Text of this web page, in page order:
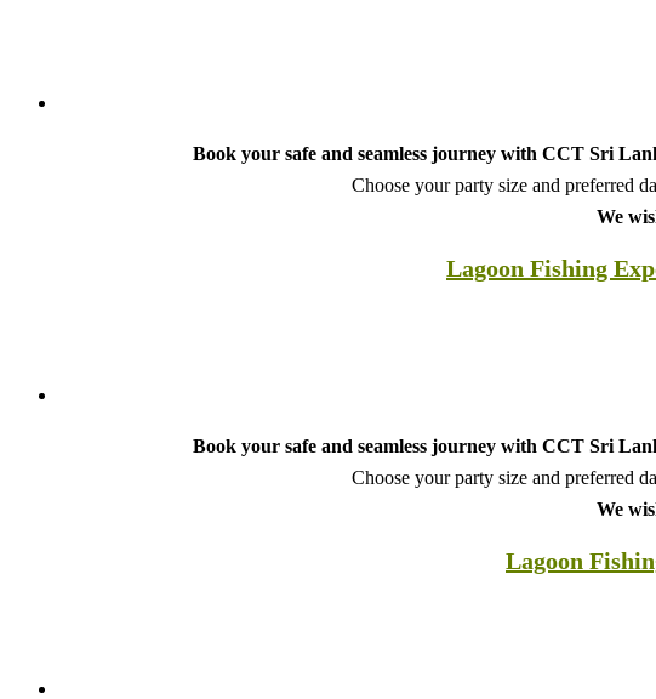
Book your safe and seamless journey with CCT Sri
Choose your party size and preferred
We
Lagoon Fishing
Book your safe and seamless journey with CCT Sri
Choose your party size and preferred
We
Lagoon